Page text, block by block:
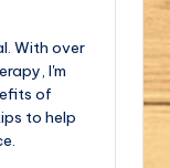
With over
I'm
of
to help